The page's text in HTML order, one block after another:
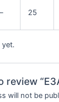
– 25
yet.
review
will not be